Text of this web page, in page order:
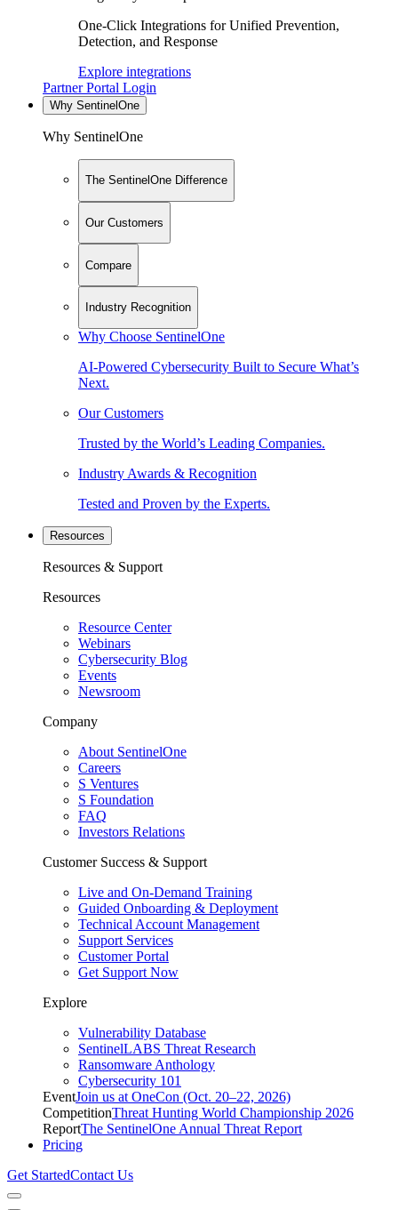
One-Click Integrations for Unified Prevention,
Detection, and Response
Explore integrations
Partner Portal Login
Why SentinelOne
Why SentinelOne
The SentinelOne Difference
Our Customers
Compare
Industry Recognition
Why Choose SentinelOne
AI-Powered Cybersecurity Built to Secure What’s
Next.
Our Customers
Trusted by the World’s Leading Companies.
Industry Awards & Recognition
Tested and Proven by the Experts.
Resources
Resources & Support
Resources
Resource Center
Webinars
Cybersecurity Blog
Events
Newsroom
Company
About SentinelOne
Careers
S Ventures
S Foundation
FAQ
Investors Relations
Customer Success & Support
Live and On-Demand Training
Guided Onboarding & Deployment
Technical Account Management
Support Services
Customer Portal
Get Support Now
Explore
Vulnerability Database
SentinelLABS Threat Research
Ransomware Anthology
Cybersecurity 101
EventJoin us at OneCon (Oct. 20–22, 2026)
CompetitionThreat Hunting World Championship 2026
ReportThe SentinelOne Annual Threat Report
Pricing
Get StartedContact Us